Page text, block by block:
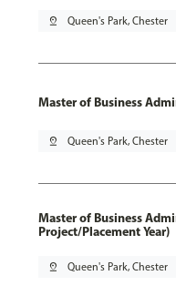
pin_drop Queen's Park, Chester
Master of Business
pin_drop Queen's Park, Chester
Master of Business
Project/Placement Year)
pin_drop Queen's Park, Chester